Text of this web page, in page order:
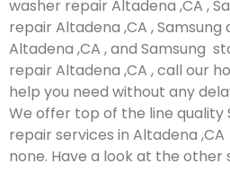
washer repair Altadena ,CA ,
repair Altadena ,CA ,
Altadena ,CA , and Samsung
repair Altadena ,CA , call our
help you need without any
We offer top of the line quality
repair services in Altadena
none. Have a look at the other